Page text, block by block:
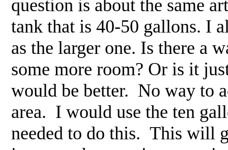
question is about the same
tank that is 40-50 gallons. I
as the larger one. Is there a
some more room? Or is it
would be better. No way to
area. I would use the ten
needed to do this. This will